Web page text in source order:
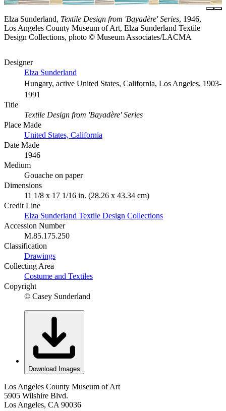
Elza Sunderland, Textile Design from 'Bayadère' Series, 1946,
Los Angeles County Museum of Art, Elza Sunderland Textile
Design Collections, photo © Museum Associates/LACMA
Designer
Elza Sunderland
Hungary, active United States, California, Los Angeles, 1903-
1991
Title
Textile Design from 'Bayadère' Series
Place Made
United States, California
Date Made
1946
Medium
Gouache on paper
Dimensions
11 1/8 x 17 1/16 in. (28.26 x 43.34 cm)
Credit Line
Elza Sunderland Textile Design Collections
Accession Number
M.85.175.250
Classification
Drawings
Collecting Area
Costume and Textiles
Copyright
© Casey Sunderland
Download Images
Los Angeles County Museum of Art
5905 Wilshire Blvd.
Los Angeles, CA 90036